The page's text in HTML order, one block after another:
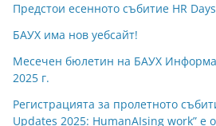
Предстои есенното събитие HR
БАУХ има нов уебсайт!
Месечен бюлетин на БАУХ
2025 г.
Регистрацията за пролетното
Updates 2025: HumanAIsing work” е